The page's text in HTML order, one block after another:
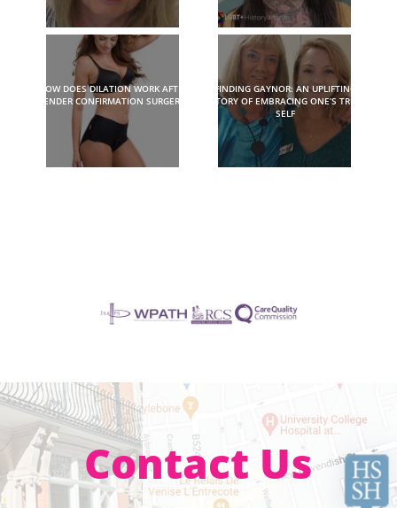
HOW DOES DILATION WORK AFTER
GENDER CONFIRMATION SURGERY?
FINDING GAYNOR: AN UPLIFTING
STORY OF EMBRACING ONE’S TRUE
SELF
Contact Us